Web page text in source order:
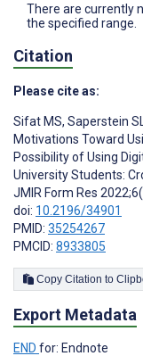
There are currently
the specified range.
Citation
Please cite as:
Sifat MS, Saperstein
Motivations Toward
Possibility of Using
University Students:
JMIR Form Res
doi: 10.2196/34901
PMID: 35254267
PMCID: 8933805
Copy Citation
Export Metadata
END for: Endnote